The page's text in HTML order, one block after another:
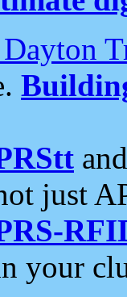
just
your